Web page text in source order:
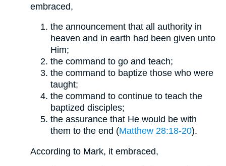
embraced,
the announcement that all authority in
heaven and in earth had been given unto
Him;
the command to go and teach;
the command to baptize those who were
taught;
the command to continue to teach the
baptized disciples;
the assurance that He would be with
them to the end (Matthew 28:18-20).
According to Mark, it embraced,